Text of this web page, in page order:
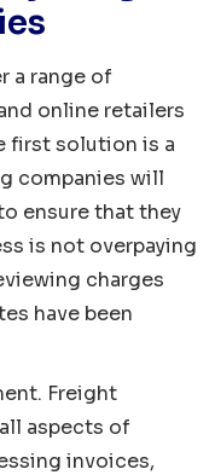
a range of
online retailers
first solution is a
companies will
ensure that they
is not overpaying
charges
have been
Freight
aspects of
invoices,